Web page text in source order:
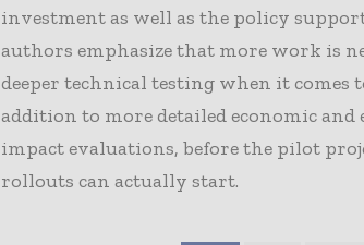
investment as well as the policy
authors emphasize that more work is
deeper technical testing when it comes
addition to more detailed economic
impact evaluations, before the pilot
rollouts can actually start.